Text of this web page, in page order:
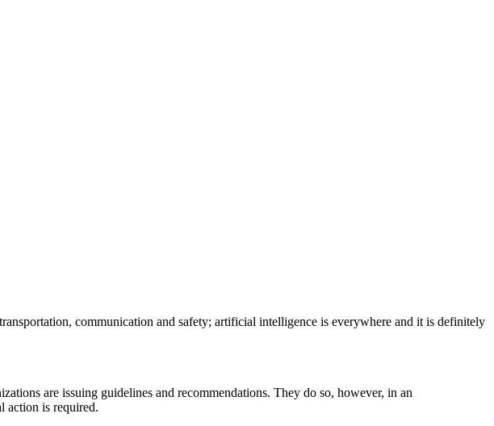
communication and safety; artificial intelligence is everywhere and it is definitely
are issuing guidelines and recommendations. They do so, however, in an
action is required.